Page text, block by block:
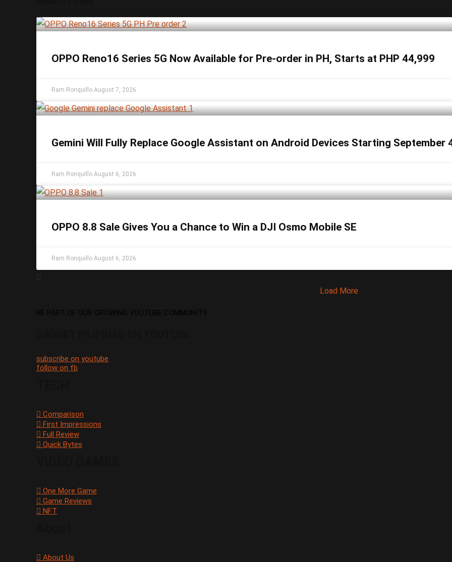
OPPO Reno16 Series 5G Now Available for Pre-order in PH, Starts at PHP 44,999
Ram Ronquillo August 7, 2026
Gemini Will Fully Replace Google Assistant on Android Devices Starting September
Ram Ronquillo August 6, 2026
OPPO 8.8 Sale Gives You a Chance to Win a DJI Osmo Mobile SE
Ram Ronquillo August 6, 2026
Load More
subscribe on youtube
follow on fb
Comparison
First Impressions
Full Review
Quick Bytes
One More Game
Game Reviews
NFT
About Us